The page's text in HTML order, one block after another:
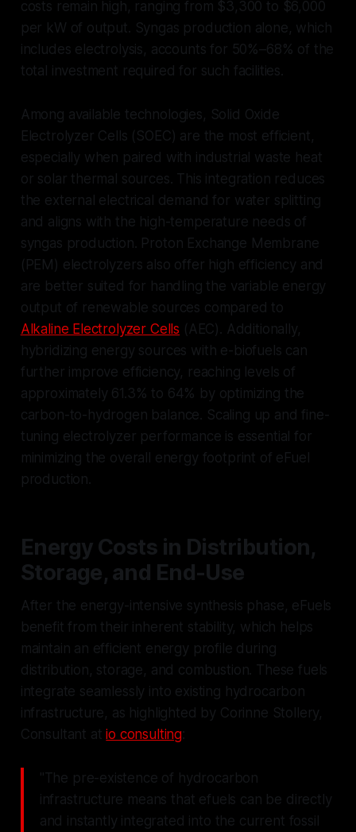
costs remain high, ranging from $3,300 to $6,000
per kW of output. Syngas production alone, which
includes electrolysis, accounts for 50%–68% of the
total investment required for such facilities.
Among available technologies, Solid Oxide
Electrolyzer Cells (SOEC) are the most efficient,
especially when paired with industrial waste heat
or solar thermal sources. This integration reduces
the external electrical demand for water splitting
and aligns with the high-temperature needs of
syngas production. Proton Exchange Membrane
(PEM) electrolyzers also offer high efficiency and
are better suited for handling the variable energy
output of renewable sources compared to
Alkaline Electrolyzer Cells (AEC). Additionally,
hybridizing energy sources with e-biofuels can
further improve efficiency, reaching levels of
approximately 61.3% to 64% by optimizing the
carbon-to-hydrogen balance. Scaling up and fine-
tuning electrolyzer performance is essential for
minimizing the overall energy footprint of eFuel
production.
Energy Costs in Distribution,
Storage, and End-Use
After the energy-intensive synthesis phase, eFuels
benefit from their inherent stability, which helps
maintain an efficient energy profile during
distribution, storage, and combustion. These fuels
integrate seamlessly into existing hydrocarbon
infrastructure, as highlighted by Corinne Stollery,
Consultant atio consulting:
"The pre-existence of hydrocarbon
infrastructure means that efuels can be directly
and instantly integrated into the current fossil